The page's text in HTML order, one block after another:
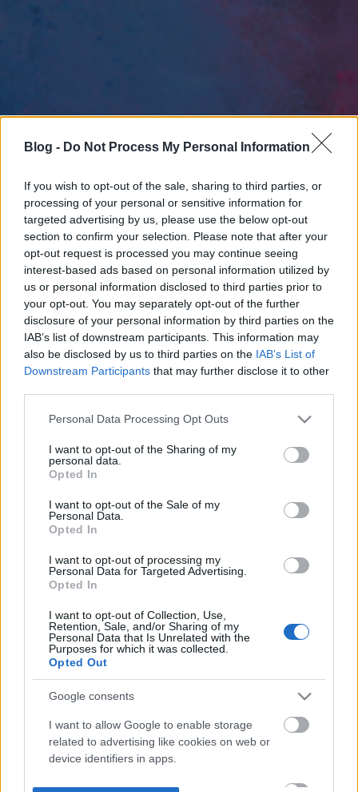
Blog - Do Not Process My Personal Information
If you wish to opt-out of the sale, sharing to third parties, or
processing of your personal or sensitive information for
targeted advertising by us, please use the below opt-out
section to confirm your selection. Please note that after your
opt-out request is processed you may continue seeing
interest-based ads based on personal information utilized by
us or personal information disclosed to third parties prior to
your opt-out. You may separately opt-out of the further
disclosure of your personal information by third parties on the
IAB’s list of downstream participants. This information may
also be disclosed by us to third parties on the IAB’s List of
Downstream Participants that may further disclose it to other
Please note that this website/app uses one or more Google
not limited to your visit or usage behaviour. You may click to
grant or deny consent to Google and its third-party tags to
use your data for below specified purposes in below Google
consent section.
Personal Data Processing Opt Outs
I want to opt-out of the Sharing of my
personal data.
Opted In
I want to opt-out of the Sale of my
Personal Data.
Opted In
I want to opt-out of processing my
Personal Data for Targeted Advertising.
Opted In
I want to opt-out of Collection, Use,
Retention, Sale, and/or Sharing of my
Personal Data that Is Unrelated with the
Purposes for which it was collected.
Opted Out
Google consents
I want to allow Google to enable storage
related to advertising like cookies on web or
device identifiers in apps.